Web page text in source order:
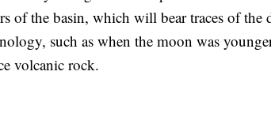
of the basin, which will bear traces of the
such as when the moon was
volcanic rock.